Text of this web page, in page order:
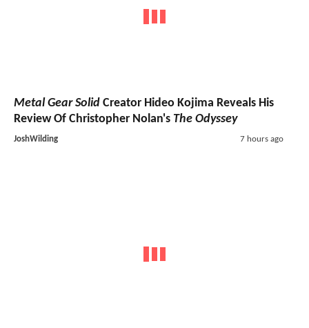
Metal Gear Solid Creator Hideo Kojima Reveals His
Review Of Christopher Nolan's The Odyssey
JoshWilding 7 hours ago